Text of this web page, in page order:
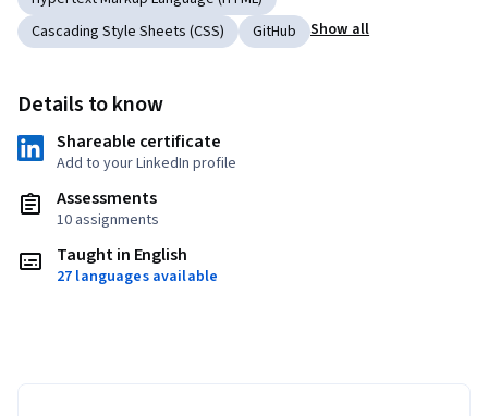
Cascading Style Sheets (CSS)
GitHub Show all
Details to know
Shareable certificate
Add to your LinkedIn profile
Assessments
10 assignments
Taught in English
27 languages available